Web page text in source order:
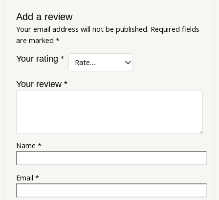
Add a review
Your email address will not be published. Required fields
are marked*
Your rating*
Your review*
Name*
Email*